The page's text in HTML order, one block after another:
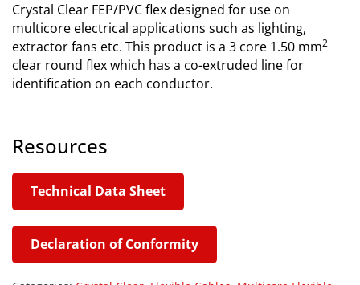
Crystal Clear FEP/PVC flex designed for use on
multicore electrical applications such as lighting,
extractor fans etc. This product is a 3 core 1.50 mm2
clear round flex which has a co-extruded line for
identification on each conductor.
Resources
Technical Data Sheet
Declaration of Conformity